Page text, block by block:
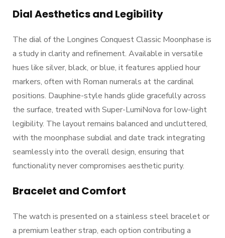
Dial Aesthetics and Legibility
The dial of the Longines Conquest Classic Moonphase is
a study in clarity and refinement. Available in versatile
hues like silver, black, or blue, it features applied hour
markers, often with Roman numerals at the cardinal
positions. Dauphine-style hands glide gracefully across
the surface, treated with Super-LumiNova for low-light
legibility. The layout remains balanced and uncluttered,
with the moonphase subdial and date track integrating
seamlessly into the overall design, ensuring that
functionality never compromises aesthetic purity.
Bracelet and Comfort
The watch is presented on a stainless steel bracelet or
a premium leather strap, each option contributing a